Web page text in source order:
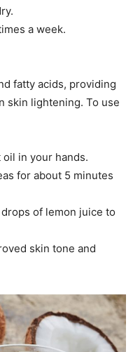
a week.​
fatty acids, providing
skin lightening. To use
oil in your hands.​
for about 5 minutes
of lemon juice to
skin tone and